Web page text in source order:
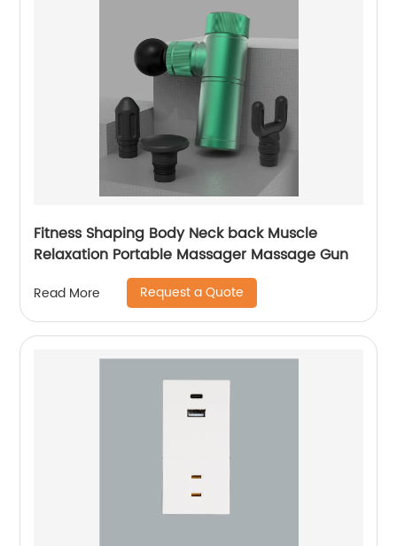
Fitness Shaping Body Neck back Muscle
Relaxation Portable Massager Massage Gun
Read More Request a Quote